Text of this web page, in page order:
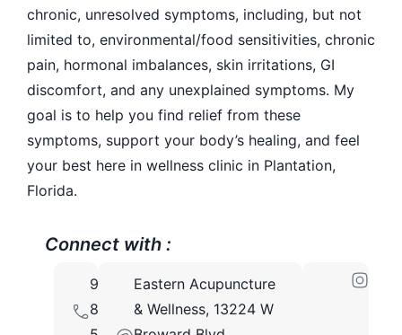
chronic, unresolved symptoms, including, but not
limited to, environmental/food sensitivities, chronic
pain, hormonal imbalances, skin irritations, GI
discomfort, and any unexplained symptoms. My
goal is to help you find relief from these
symptoms, support your body’s healing, and feel
your best here in wellness clinic in Plantation,
Florida.
Connect with :
954-
873-
Eastern Acupuncture
& Wellness, 13224 W